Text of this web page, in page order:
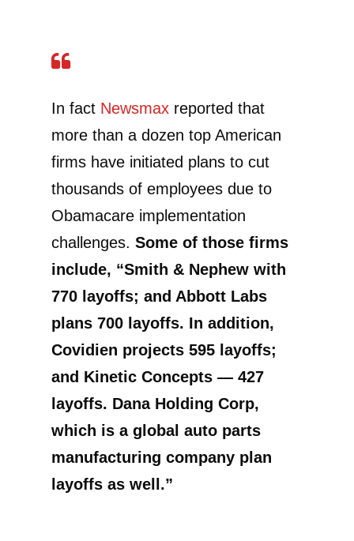
In fact Newsmax reported that
more than a dozen top American
firms have initiated plans to cut
thousands of employees due to
Obamacare implementation
challenges. Some of those firms
include, “Smith & Nephew with
770 layoffs; and Abbott Labs
plans 700 layoffs. In addition,
Covidien projects 595 layoffs;
and Kinetic Concepts — 427
layoffs. Dana Holding Corp,
which is a global auto parts
manufacturing company plan
layoffs as well.”